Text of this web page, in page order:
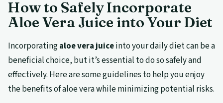
How to Safely Incorporate
Aloe Vera Juice into Your Diet
Incorporatingaloe vera juiceinto your daily diet can be a
beneficial choice, but it’s essential to do so safely and
effectively. Here are some guidelines to help you enjoy
the benefits of aloe vera while minimizing potential risks.